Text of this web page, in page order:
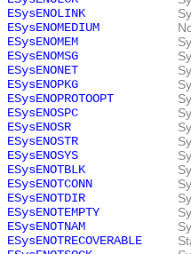
ESysENOLINK
ESysENOMEDIUM
ESysENOMEM
ESysENOMSG
ESysENONET
ESysENOPKG
ESysENOPROTOOPT
ESysENOSPC
ESysENOSR
ESysENOSTR
ESysENOSYS
ESysENOTBLK
ESysENOTCONN
ESysENOTDIR
ESysENOTEMPTY
ESysENOTNAM
ESysENOTRECOVERABLE